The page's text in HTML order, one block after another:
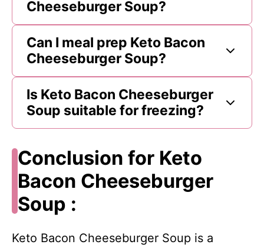
Cheeseburger Soup?
Can I meal prep Keto Bacon
Cheeseburger Soup?
Is Keto Bacon Cheeseburger
Soup suitable for freezing?
Conclusion for Keto
Bacon Cheeseburger
Soup :
Keto Bacon Cheeseburger Soup is a